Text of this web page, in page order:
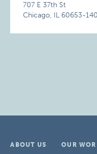
707 E 37th St
Chicago, IL 60653-
ABOUT US OUR